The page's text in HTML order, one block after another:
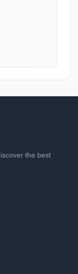
the best